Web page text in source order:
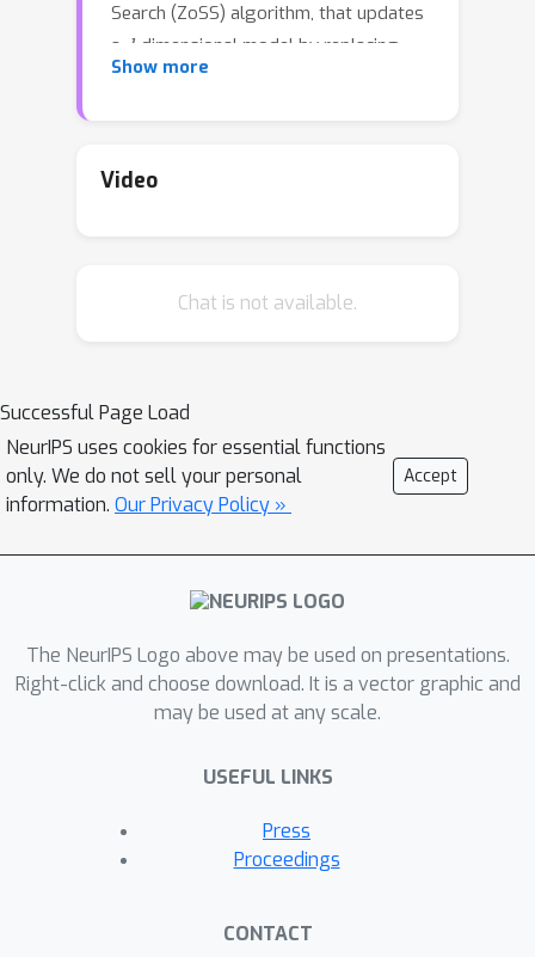
Search (ZoSS) algorithm, that updates
a d -dimensional model by replacing
stochastic gradient directions with
dataset (example) query. For both
algorithm. These bounds coincide with
, under appropriate choices of a
slightly decreased learning rate. For
bounded nonconvex losses and a
batch sizem =1
, we additionally show
learning rate are independent ofdand
, and remain essentially the same as
evaluations. Our results extensively
extend and consistently recover
established results for SGD in prior
and corresponding learning rates. If
, where
dataset size, we recover
Show more
Video
Chat is not available.
Successful Page Load
NeurIPS uses cookies for essential functions
only. We do not sell your personal
information. Our Privacy Policy »
Accept
The NeurIPS Logo above may be used on presentations.
Right-click and choose download. It is a vector graphic and
may be used at any scale.
USEFUL LINKS
Press
Proceedings
CONTACT